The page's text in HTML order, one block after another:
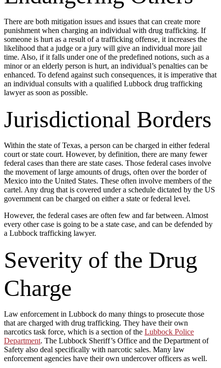
There are both mitigation issues and issues that can create more
punishment when charging an individual with drug trafficking. If
someone is hurt as a result of a trafficking offense, it increases the
likelihood that a judge or a jury will give an individual more jail
time. Also, if it falls under one of the predefined notions, such as a
minor or an elderly person is hurt, an individual’s penalties can be
enhanced. To defend against such consequences, it is imperative that
an individual consults with a qualified Lubbock drug trafficking
lawyer as soon as possible.
Jurisdictional Borders
Within the state of Texas, a person can be charged in either federal
court or state court. However, by definition, there are many fewer
federal cases than there are state cases. Those federal cases involve
the movement of large amounts of drugs, often over the border of
Mexico into the United States. These often involve members of the
cartel. Any drug that is covered under a schedule dictated by the US
government can be charged on either a state or federal level.
However, the federal cases are often few and far between. Almost
every other case is going to be a state case, and can be defended by
a Lubbock trafficking lawyer.
Severity of the Drug
Charge
Law enforcement in Lubbock do many things to prosecute those
that are charged with drug trafficking. They have their own
narcotics task force, which is a section of the Lubbock Police
Department. The Lubbock Sheriff’s Office and the Department of
Safety also deal specifically with narcotic sales. Many law
enforcement agencies have their own undercover officers as well.